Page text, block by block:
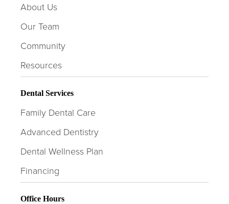
About Us
Our Team
Community
Resources
Dental Services
Family Dental Care
Advanced Dentistry
Dental Wellness Plan
Financing
Office Hours